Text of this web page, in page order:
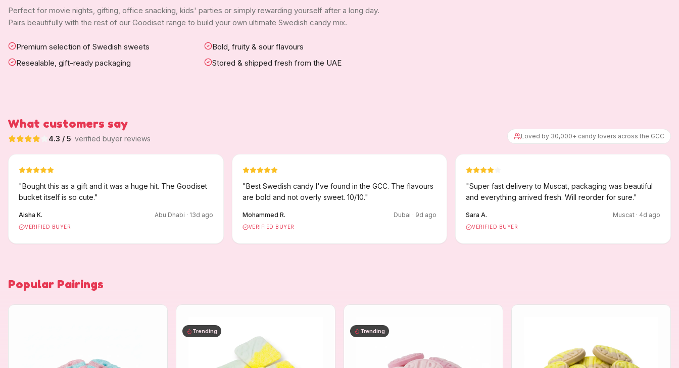
Perfect for movie nights, gifting, office snacking, kids' parties or simply rewarding yourself after a long day.
Pairs beautifully with the rest of our Goodiset range to build your own ultimate Swedish candy mix.
Premium selection of Swedish sweets
Bold, fruity & sour flavours
Resealable, gift-ready packaging
Stored & shipped fresh from the UAE
What customers say
4.3 / 5· verified buyer reviews Loved by 30,000+ candy lovers across the GCC
"Bought this as a gift and it was a huge hit. The Goodiset
bucket itself is so cute."
Aisha K. Abu Dhabi · 13d ago
VERIFIED BUYER
"Best Swedish candy I've found in the GCC. The flavours
are bold and not overly sweet. 10/10."
Mohammed R. Dubai · 9d ago
VERIFIED BUYER
"Super fast delivery to Muscat, packaging was beautiful
and everything arrived fresh. Will reorder for sure."
Sara A. Muscat· 4d ago
VERIFIED BUYER
Popular Pairings
Trending Trending